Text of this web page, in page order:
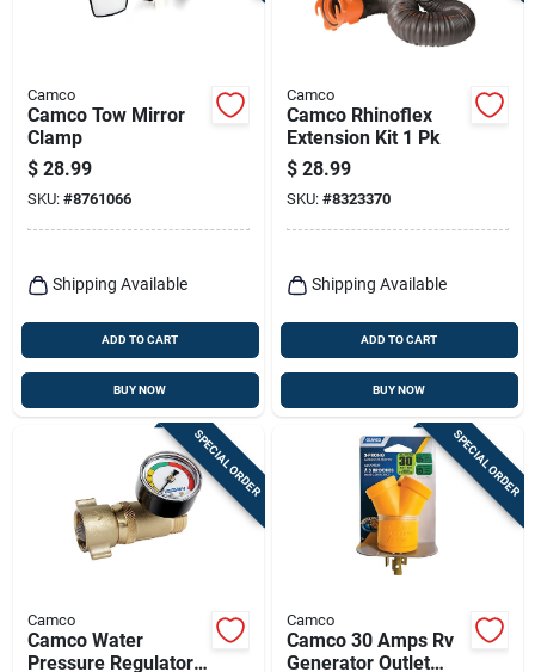
Camco
Camco Tow Mirror
Clamp
$ 28.99
SKU: #8761066
Shipping Available
ADD TO CART
BUY NOW
Camco
Camco Rhinoflex
Extension Kit 1 Pk
$ 28.99
SKU: #8323370
Shipping Available
ADD TO CART
BUY NOW
SPECIAL ORDER
Camco
Camco Water
Pressure Regulator
SPECIAL ORDER
Camco
Camco 30 Amps Rv
Generator Outlet